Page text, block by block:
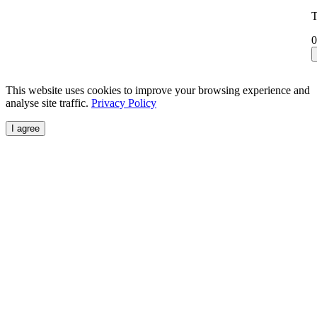
This website uses cookies to improve your browsing experience and
analyse site traffic. Privacy Policy
I agree